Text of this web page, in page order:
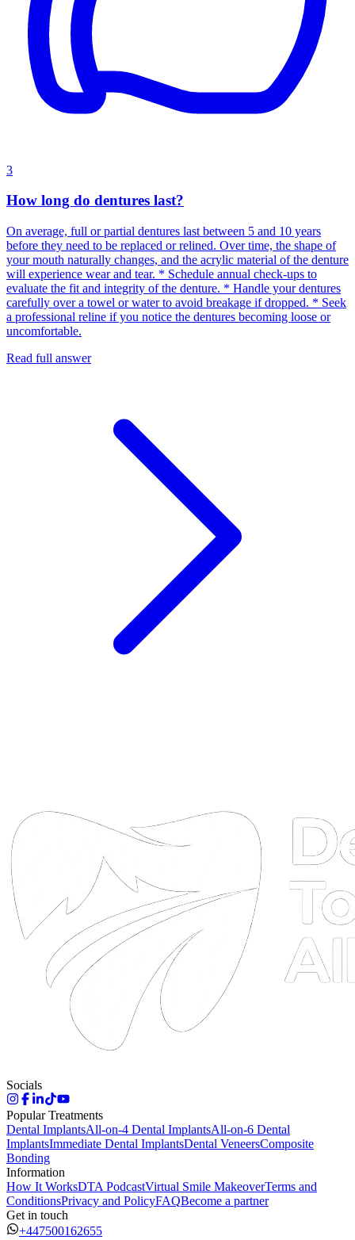
3
How long do dentures last?
On average, full or partial dentures last between 5 and 10 years
before they need to be replaced or relined. Over time, the shape of
your mouth naturally changes, and the acrylic material of the denture
will experience wear and tear. * Schedule annual check-ups to
evaluate the fit and integrity of the denture. * Handle your dentures
carefully over a towel or water to avoid breakage if dropped. * Seek
a professional reline if you notice the dentures becoming loose or
uncomfortable.
Read full answer
DTAOnline
Socials
Popular Treatments
Dental ImplantsAll-on-4 Dental ImplantsAll-on-6 Dental
ImplantsImmediate Dental ImplantsDental VeneersComposite
Bonding
Information
How It WorksDTA PodcastVirtual Smile MakeoverTerms and
ConditionsPrivacy and PolicyFAQBecome a partner
Get in touch
+447500162655